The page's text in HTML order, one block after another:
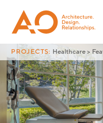
ASSOC
GLOBAL
PLANNING
MIXED-
SURF +
NEWS
PROJECTS: Healthcare >
Featured
<All Project Categories